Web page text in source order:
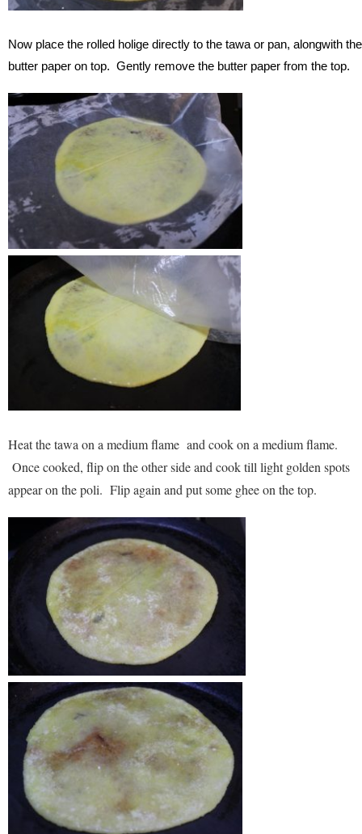
Now place the rolled holige directly to the tawa or pan, alongwith the
butter paper on top. Gently remove the butter paper from the top.
Heat the tawa on a medium flame and cook on a medium flame.
Once cooked, flip on the other side and cook till light golden spots
appear on the poli. Flip again and put some ghee on the top.